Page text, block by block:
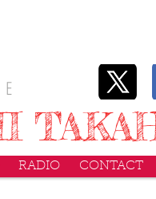
RADIO CONTACT